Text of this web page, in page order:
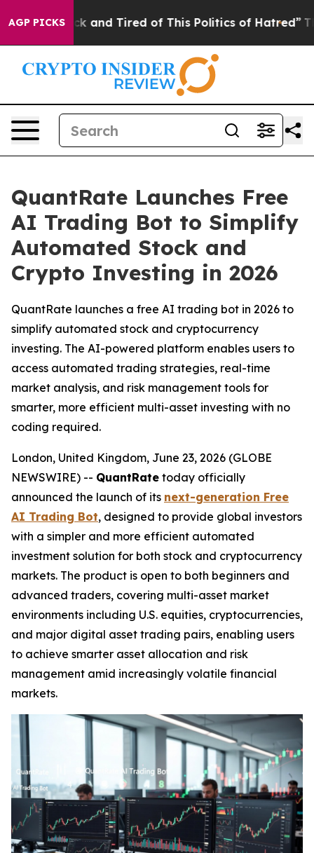
AGP PICKS
Sick and Tired of This Politics of Hatred” The
QuantRate Launches Free
AI Trading Bot to Simplify
Automated Stock and
Crypto Investing in 2026
QuantRate launches a free AI trading bot in 2026 to
simplify automated stock and cryptocurrency
investing. The AI-powered platform enables users to
access automated trading strategies, real-time
market analysis, and risk management tools for
smarter, more efficient multi-asset investing with no
coding required.
London, United Kingdom, June 23, 2026 (GLOBE
NEWSWIRE) -- QuantRate today officially
announced the launch of its next-generation Free
AI Trading Bot, designed to provide global investors
with a simpler and more efficient automated
investment solution for both stock and cryptocurrency
markets. The product is open to both beginners and
advanced traders, covering multi-asset market
environments including U.S. equities, cryptocurrencies,
and major digital asset trading pairs, enabling users
to achieve smarter asset allocation and risk
management amid increasingly volatile financial
markets.